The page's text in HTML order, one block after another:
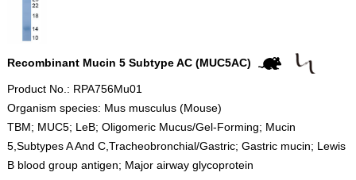
Recombinant Mucin 5 Subtype AC (MUC5AC)
Product No.: RPA756Mu01
Organism species: Mus musculus (Mouse)
TBM; MUC5; LeB; Oligomeric Mucus/Gel-Forming; Mucin
5,Subtypes A And C,Tracheobronchial/Gastric; Gastric mucin; Lewis
B blood group antigen; Major airway glycoprotein